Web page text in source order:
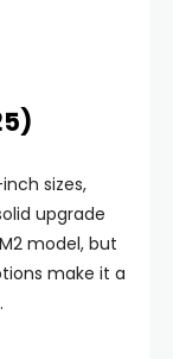
inch sizes,
upgrade
model, but
make it a